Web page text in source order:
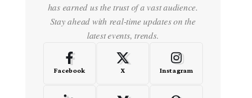
has earned us the trust of a vast audience.
Stay ahead with real-time updates on the
latest events, trends.
Facebook X Instagram